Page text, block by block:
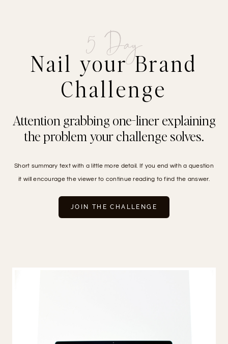
5 Day
Nail your Brand
Challenge
Attention grabbing one-liner explaining
the problem your challenge solves.
Short summary text with a little more detail. If you end with a question
it will encourage the viewer to continue reading to find the answer.
JOIN THE CHALLENGE